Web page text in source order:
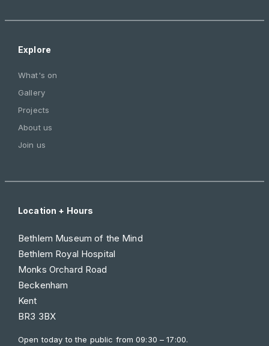
Explore
What's on
Gallery
Projects
About us
Join us
Location + Hours
Bethlem Museum of the Mind
Bethlem Royal Hospital
Monks Orchard Road
Beckenham
Kent
BR3 3BX
Open today to the public from09:30 – 17:00.